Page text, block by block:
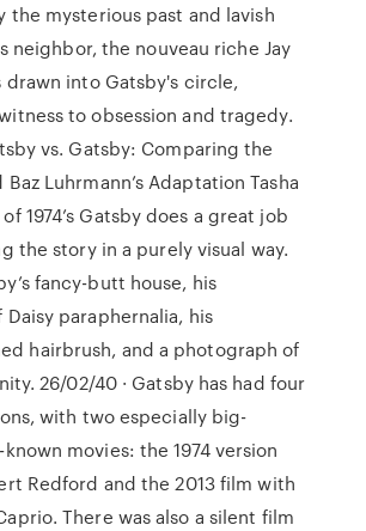
the mysterious past and lavish
neighbor, the nouveau riche Jay
drawn into Gatsby's circle,
to obsession and tragedy.
vs. Gatsby: Comparing the
Baz Luhrmann’s Adaptation Tasha
1974’s Gatsby does a great job
the story in a purely visual way.
fancy-butt house, his
paraphernalia, his
hairbrush, and a photograph of
26/02/40 · Gatsby has had four
with two especially big-
movies: the 1974 version
Redford and the 2013 film with
There was also a silent film